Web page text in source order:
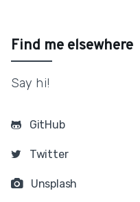
Find me elsewhere
Say hi!
GitHub
Twitter
Unsplash